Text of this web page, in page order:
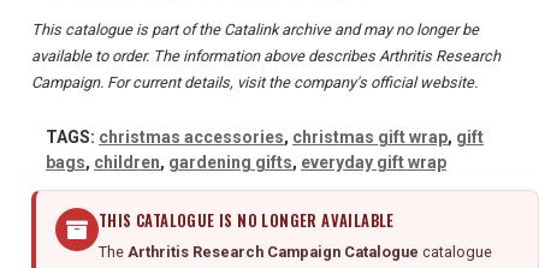
This catalogue is part of the Catalink archive and may no longer be
available to order. The information above describes Arthritis Research
Campaign. For current details, visit the company's official website.
TAGS: christmas accessories, christmas gift wrap, gift
bags, children, gardening gifts, everyday gift wrap
THIS CATALOGUE IS NO LONGER AVAILABLE
The Arthritis Research Campaign Catalogue catalogue